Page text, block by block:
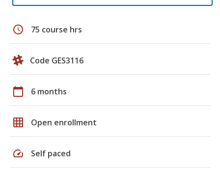
schedule 75 course hrs
Code GES3116
calendar_today 6 months
grid_on Open enrollment
speed Self paced